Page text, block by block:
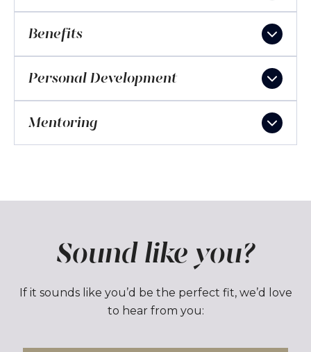
Benefits
Personal Development
Mentoring
Sound like you?
If it sounds like you’d be the perfect fit, we’d love
to hear from you: